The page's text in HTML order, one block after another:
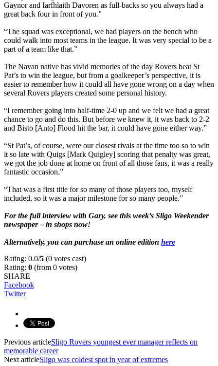
Gaynor and Iarfhlaith Davoren as full-backs so you always had a
great back four in front of you.”
“The squad was exceptional, we had players on the bench who
could walk into most teams in the league. It was very special to be a
part of a team like that.”
The Navan native has vivid memories of the day Rovers beat St
Pat’s to win the league, but from a goalkeeper’s perspective, it is
easier to remember how it could all have gone wrong on a day when
several Rovers players created some personal history.
“I remember going into half-time 2-0 up and we felt we had a great
chance to go and do this. But before we knew it, it was back to 2-2
and Bisto [Anto] Flood hit the bar, it could have gone either way.”
“St Pat’s, of course, were our closest rivals at the time too so to win
it so late with Quigs [Mark Quigley] scoring that penalty was great,
we got the job done at home on front of all those fans, it was a really
fantastic occasion.”
“That was a first title for so many of those players too, myself
included, so it was a major milestone for so many people.”
For the full interview with Gary, see this week’s Sligo Weekender
newspaper – in shops now!
Alternatively, you can purchase an online edition here
Rating: 0.0/5 (0 votes cast)
Rating: 0 (from 0 votes)
SHARE
Facebook
Twitter
Previous articleSligo Rovers youngest ever manager reflects on
memorable career
Next articleSligo was coldest spot in year of extremes